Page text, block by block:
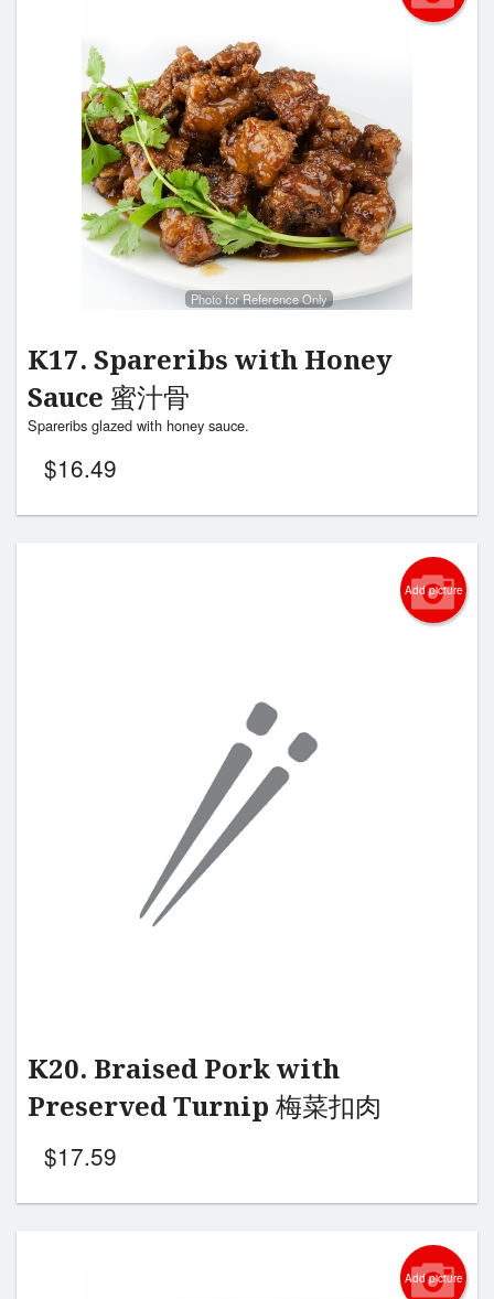
Photo for Reference Only
K17. Spareribs with Honey
Sauce 蜜汁骨
Spareribs glazed with honey sauce.
$16.49
Add picture
K20. Braised Pork with
Preserved Turnip 梅菜扣肉
$17.59
Add picture